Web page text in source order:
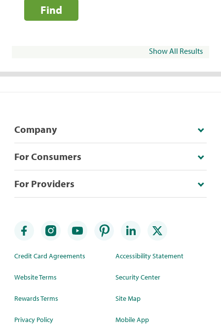
Find
Show All Results
Company
For Consumers
For Providers
Credit Card Agreements
Website Terms
Rewards Terms
Privacy Policy
Accessibility Statement
Security Center
Site Map
Mobile App